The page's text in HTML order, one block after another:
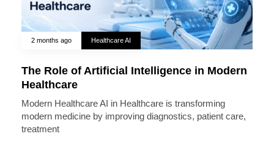
2 months ago Healthcare AI
The Role of Artificial Intelligence in Modern
Healthcare
Modern Healthcare AI in Healthcare is transforming
modern medicine by improving diagnostics, patient care,
treatment